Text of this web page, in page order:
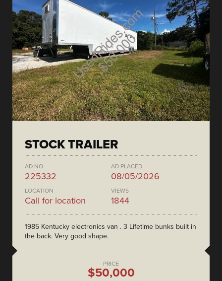
STOCK TRAILER
AD NO.
225332
AD PLACED
08/05/2026
LOCATION
Call for location
VIEWS
1844
1985 Kentucky electronics van . 3 Lifetime bunks built in
the back. Very good shape.
PRICE
$50,000